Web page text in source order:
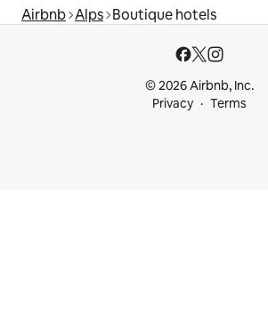
Airbnb Alps Boutique hotels
© 2026 Airbnb, Inc.
Privacy
Terms